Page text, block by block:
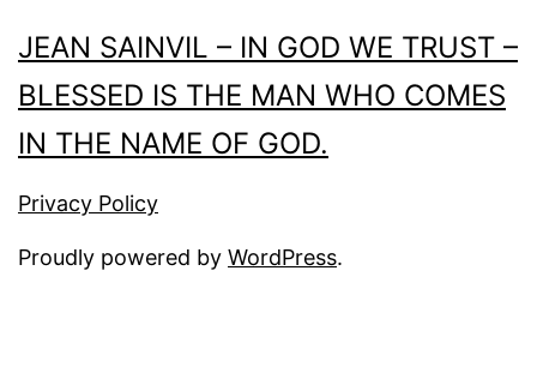
JEAN SAINVIL – IN GOD WE TRUST –
BLESSED IS THE MAN WHO COMES
IN THE NAME OF GOD.
Privacy Policy
Proudly powered by WordPress.